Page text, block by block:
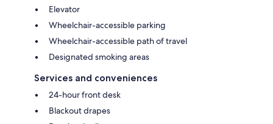
Elevator
Wheelchair-accessible parking
Wheelchair-accessible path of travel
Designated smoking areas
Services and conveniences
24-hour front desk
Blackout drapes